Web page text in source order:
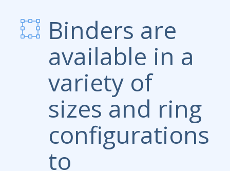
Binders are
available in a
variety of
sizes and ring
configurations
to